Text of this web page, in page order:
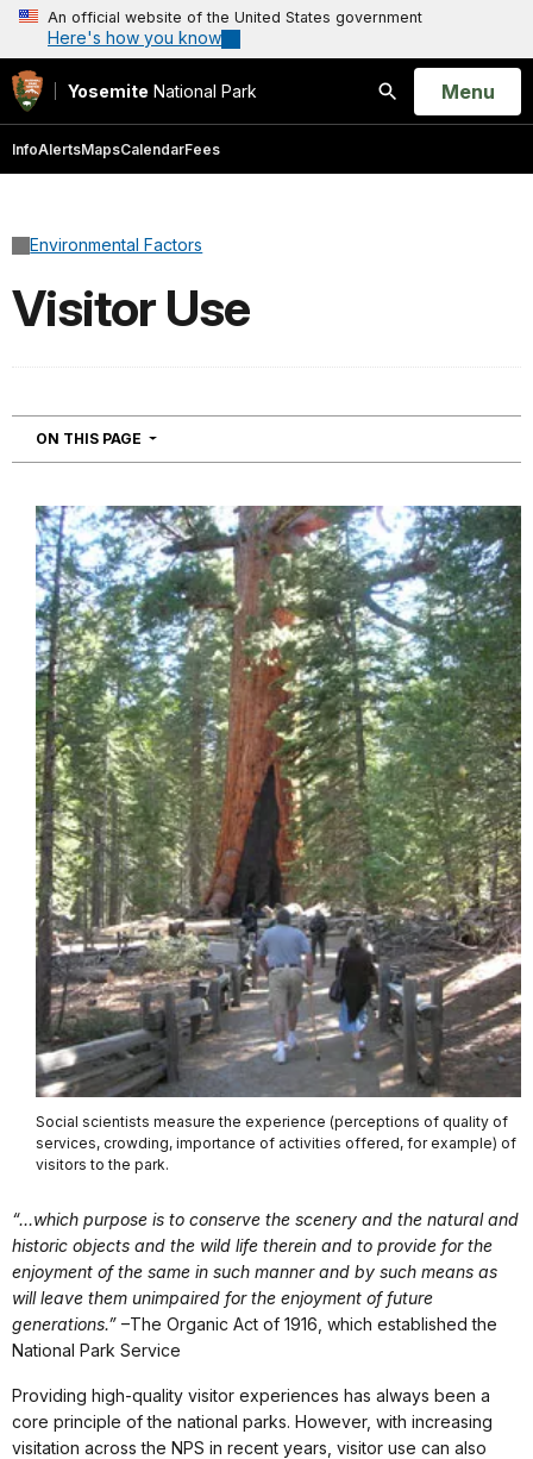
An official website of the United States government
Here's how you know
Yosemite National Park
Search
Open
Menu
InfoAlertsMapsCalendarFees
Environmental Factors
Visitor Use
ON THIS PAGE NAVIGATION
Social scientists measure the experience (perceptions of quality of
services, crowding, importance of activities offered, for example) of
visitors to the park.
“…which purpose is to conserve the scenery and the natural and
historic objects and the wild life therein and to provide for the
enjoyment of the same in such manner and by such means as
will leave them unimpaired for the enjoyment of future
generations.” –The Organic Act of 1916, which established the
National Park Service
Providing high-quality visitor experiences has always been a
core principle of the national parks. However, with increasing
visitation across the NPS in recent years, visitor use can also